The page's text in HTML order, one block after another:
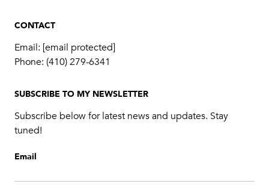
CONTACT
Email: [email protected]
Phone: (410) 279-6341
SUBSCRIBE TO MY NEWSLETTER
Subscribe below for latest news and updates. Stay
tuned!
Email